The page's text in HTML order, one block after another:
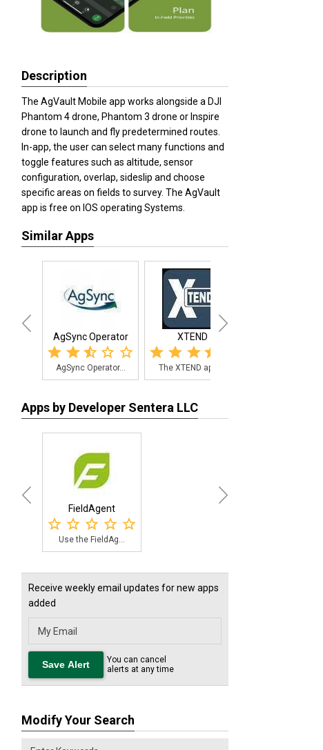
Description
The AgVault Mobile app works alongside a DJI
Phantom 4 drone, Phantom 3 drone or Inspire
drone to launch and fly predetermined routes.
In-app, the user can select many functions and
toggle features such as altitude, sensor
configuration, overlap, sideslip and choose
specific areas on fields to survey. The AgVault
app is free on IOS operating Systems.
Similar Apps
AgSync Operator
AgSync Operator...
XTEND
The XTEND app i...
Apps by Developer Sentera LLC
FieldAgent
Use the FieldAg...
Receive weekly email updates for new apps
added
You can cancel
alerts at any time
Modify Your Search